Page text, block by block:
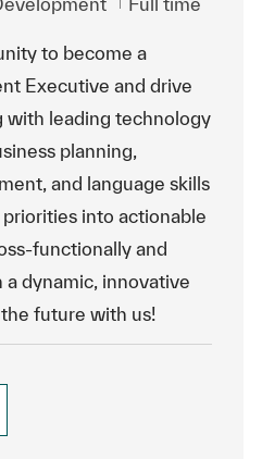
to become a
Executive and drive
with leading technology
planning,
and language skills
into actionable
functionally and
a dynamic, innovative
future with us!